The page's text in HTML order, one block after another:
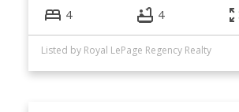
4 4
Listed by Royal LePage Regency Realty